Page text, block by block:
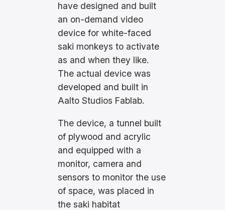
have designed and built
an on-demand video
device for white-faced
saki monkeys to activate
as and when they like.
The actual device was
developed and built in
Aalto Studios Fablab.
The device, a tunnel built
of plywood and acrylic
and equipped with a
monitor, camera and
sensors to monitor the use
of space, was placed in
the saki habitat